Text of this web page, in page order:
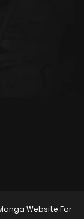
Website For